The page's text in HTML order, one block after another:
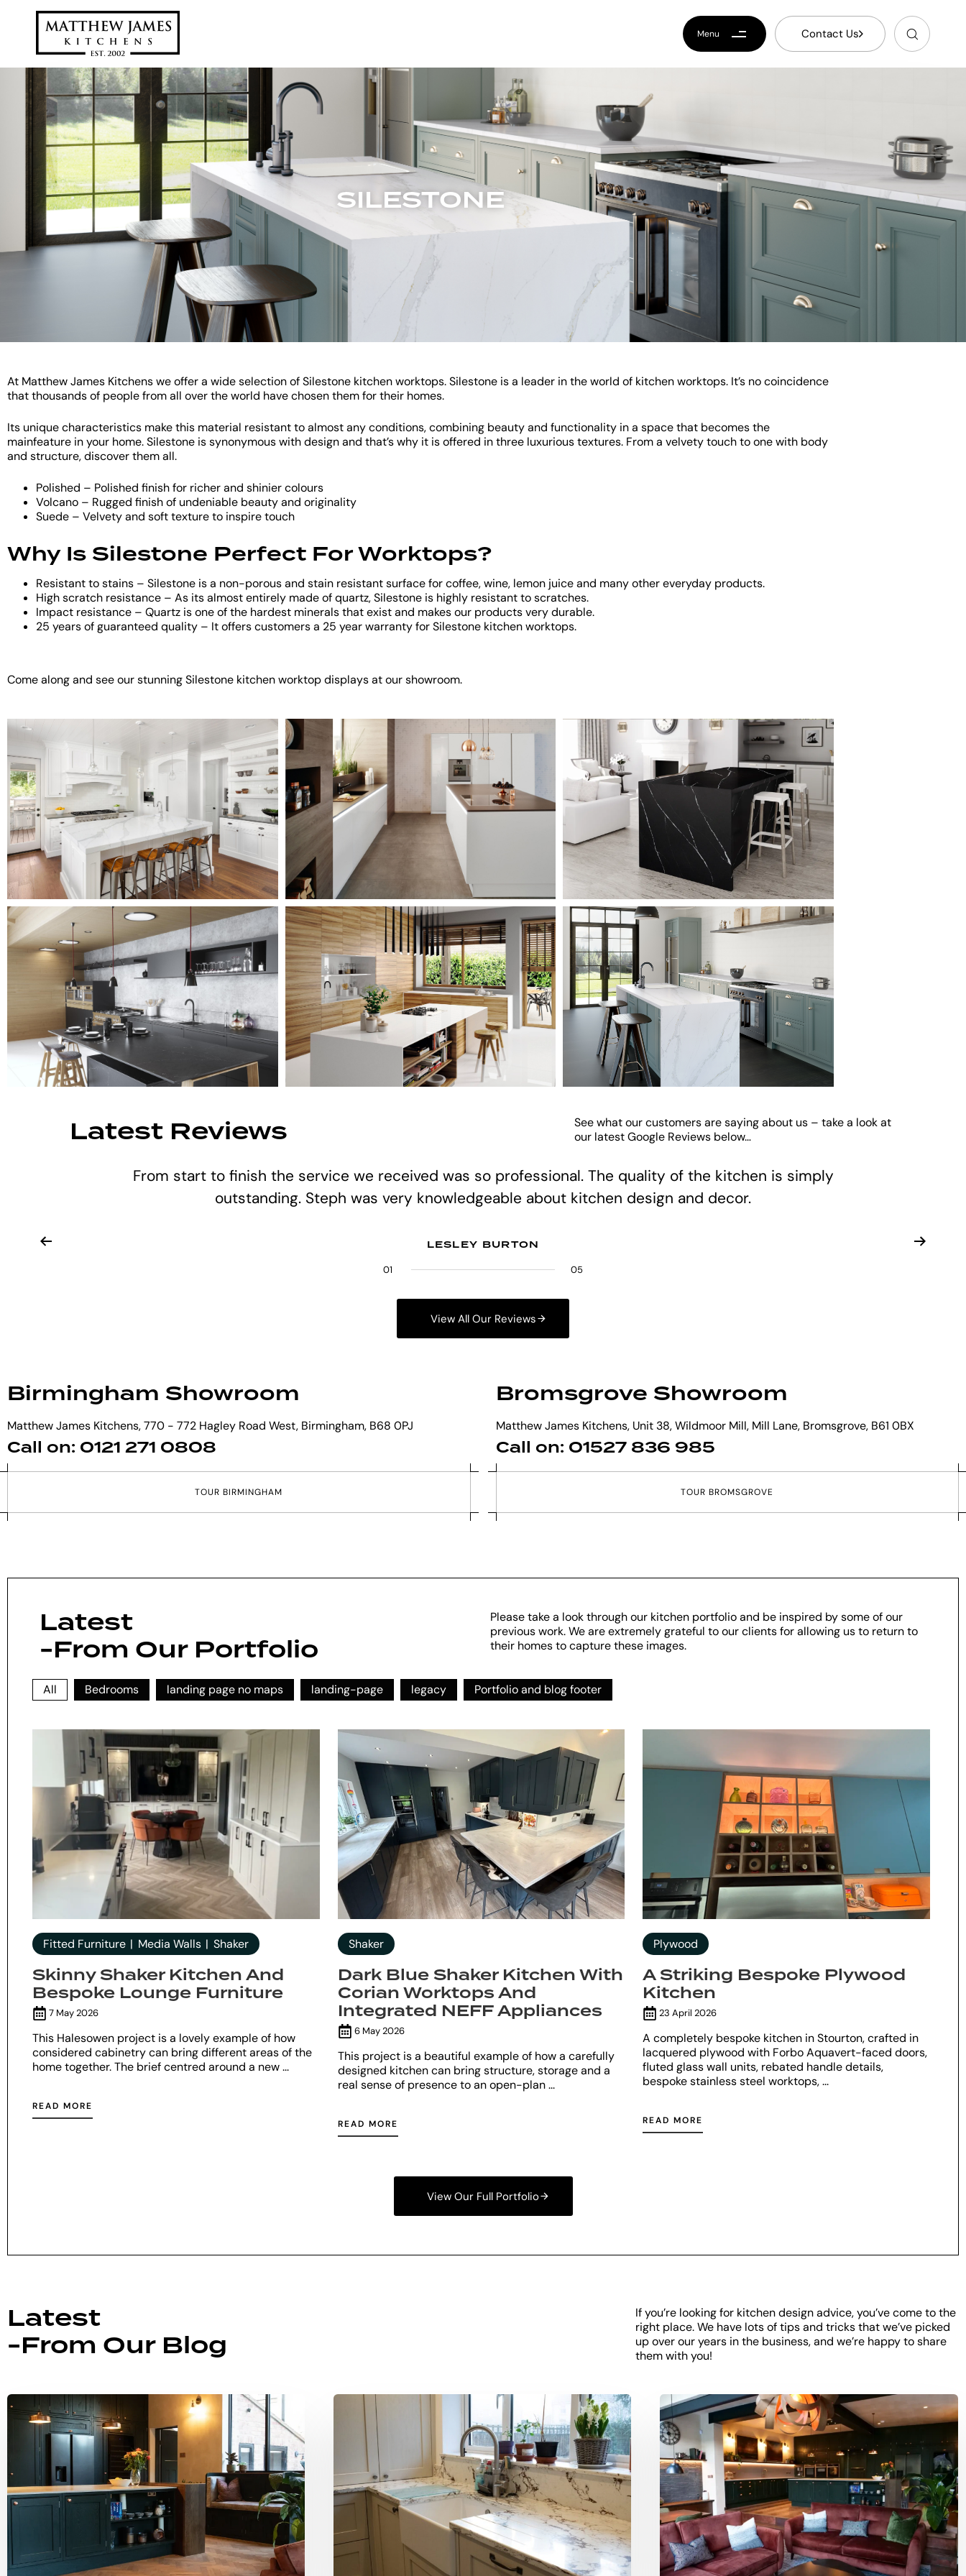
Menu Contact Us
SILESTONE
At Matthew James Kitchens we offer a wide selection of Silestone kitchen worktops. Silestone is a leader in the world of kitchen worktops. It’s no coincidence
that thousands of people from all over the world have chosen them for their homes.
Its unique characteristics make this material resistant to almost any conditions, combining beauty and functionality in a space that becomes the
mainfeature in your home. Silestone is synonymous with design and that’s why it is offered in three luxurious textures. From a velvety touch to one with body
and structure, discover them all.
Polished – Polished finish for richer and shinier colours
Volcano – Rugged finish of undeniable beauty and originality
Suede – Velvety and soft texture to inspire touch
Why Is Silestone Perfect For Worktops?
Resistant to stains – Silestone is a non-porous and stain resistant surface for coffee, wine, lemon juice and many other everyday products.
High scratch resistance – As its almost entirely made of quartz, Silestone is highly resistant to scratches.
Impact resistance – Quartz is one of the hardest minerals that exist and makes our products very durable.
25 years of guaranteed quality – It offers customers a 25 year warranty for Silestone kitchen worktops.
Come along and see our stunning Silestone kitchen worktop displays at our showroom.
Latest Reviews
See what our customers are saying about us – take a look at
our latest Google Reviews below…
From start to finish the service we received was so professional. The quality of the kitchen is simply
outstanding. Steph was very knowledgeable about kitchen design and decor.
LESLEY BURTON
01 030405 05
View All Our Reviews
Birmingham Showroom
Matthew James Kitchens, 770 - 772 Hagley Road West, Birmingham, B68 0PJ
Call on: 0121 271 0808
TOUR BIRMINGHAM
Bromsgrove Showroom
Matthew James Kitchens, Unit 38, Wildmoor Mill, Mill Lane, Bromsgrove, B61 0BX
Call on: 01527 836 985
TOUR BROMSGROVE
Latest
-From Our Portfolio
Please take a look through our kitchen portfolio and be inspired by some of our
previous work. We are extremely grateful to our clients for allowing us to return to
their homes to capture these images.
All Bedrooms landing page no maps landing-page legacy Portfolio and blog footer
Fitted Furniture Media Walls Shaker
Skinny Shaker Kitchen And
Bespoke Lounge Furniture
7 May 2026
This Halesowen project is a lovely example of how
considered cabinetry can bring different areas of the
home together. The brief centred around a new ...
READ MORE
Shaker
Dark Blue Shaker Kitchen With
Corian Worktops And
Integrated NEFF Appliances
6 May 2026
This project is a beautiful example of how a carefully
designed kitchen can bring structure, storage and a
real sense of presence to an open-plan ...
READ MORE
Plywood
A Striking Bespoke Plywood
Kitchen
23 April 2026
A completely bespoke kitchen in Stourton, crafted in
lacquered plywood with Forbo Aquavert-faced doors,
fluted glass wall units, rebated handle details,
bespoke stainless steel worktops, ...
READ MORE
View Our Full Portfolio
Latest
-From Our Blog
If you’re looking for kitchen design advice, you’ve come to the
right place. We have lots of tips and tricks that we’ve picked
up over our years in the business, and we’re happy to share
them with you!